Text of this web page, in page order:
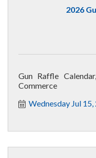
2026
Gun Raffle
Commerce
Wednesday Jul